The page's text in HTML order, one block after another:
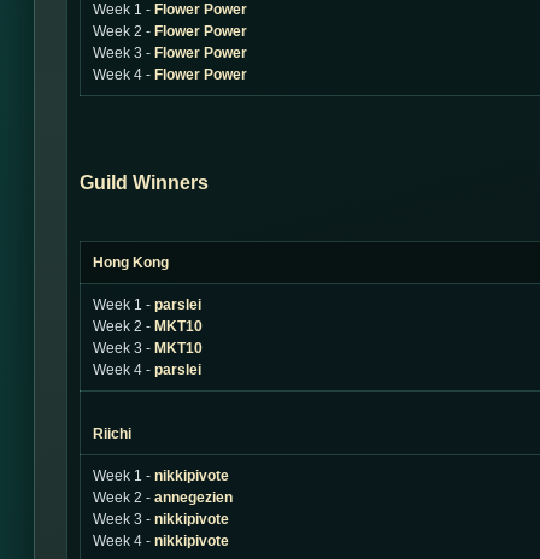
Week 1 - Flower Power
Week 2 - Flower Power
Week 3 - Flower Power
Week 4 - Flower Power
Guild Winners
Hong Kong
Week 1 - parslei
Week 2 - MKT10
Week 3 - MKT10
Week 4 - parslei
Riichi
Week 1 - nikkipivote
Week 2 - annegezien
Week 3 - nikkipivote
Week 4 - nikkipivote